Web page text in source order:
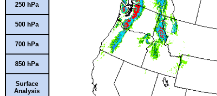
250 hPa
500 hPa
700 hPa
850 hPa
Surface
Analysis